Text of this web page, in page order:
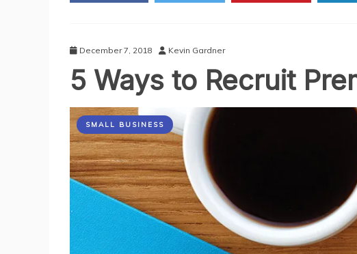
with
Essentials
your
Business
December 7, 2018 Kevin Gardner
5 Ways to Recruit
SMALL BUSINESS